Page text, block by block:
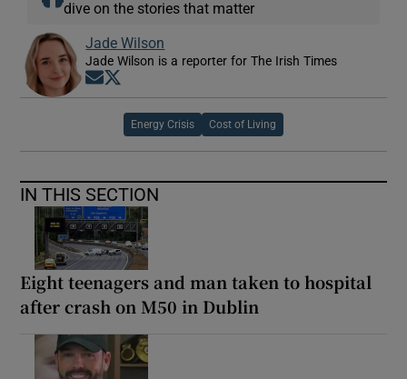
dive on the stories that matter
Jade Wilson
Jade Wilson is a reporter for The Irish Times
Opens in new window
Energy Crisis Cost of Living
IN THIS SECTION
Eight teenagers and man taken to hospital
after crash on M50 in Dublin